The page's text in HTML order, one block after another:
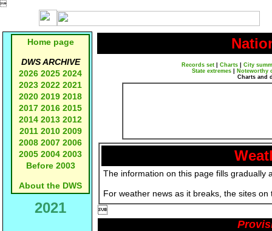

Home page
DWS ARCHIVE
2026 2025 2024
2023 2022 2021
2020 2019 2018
2017 2016 2015
2014 2013 2012
2011 2010 2009
2008 2007 2006
2005 2004 2003
Before 2003
About the DWS
2021
Records set| Charts| City
State extremes
Noteworthy
Charts and
The information on this page fills gradually
For weather news as it breaks, the sites
